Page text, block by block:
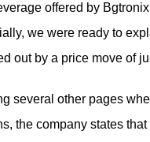
offered by
we were ready to
out by a price move of
several other pages
the company states